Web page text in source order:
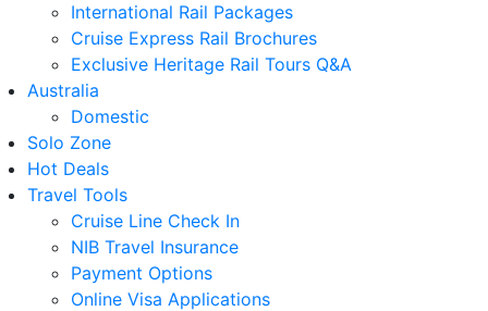
International Rail Packages
Cruise Express Rail Brochures
Exclusive Heritage Rail Tours Q&A
Australia
Domestic
Solo Zone
Hot Deals
Travel Tools
Cruise Line Check In
NIB Travel Insurance
Payment Options
Online Visa Applications